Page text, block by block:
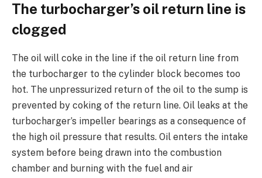
The turbocharger’s oil return line is
clogged
The oil will coke in the line if the oil return line from
the turbocharger to the cylinder block becomes too
hot. The unpressurized return of the oil to the sump is
prevented by coking of the return line. Oil leaks at the
turbocharger’s impeller bearings as a consequence of
the high oil pressure that results. Oil enters the intake
system before being drawn into the combustion
chamber and burning with the fuel and air